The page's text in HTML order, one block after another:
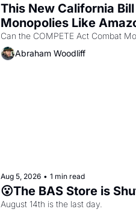
This New California
Monopolies Like
Abraham Woodliff
Aug 5, 2026 • 1 min read
😮The BAS Store is
August 14th is the last day.